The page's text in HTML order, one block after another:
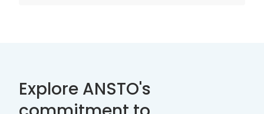
Explore ANSTO's